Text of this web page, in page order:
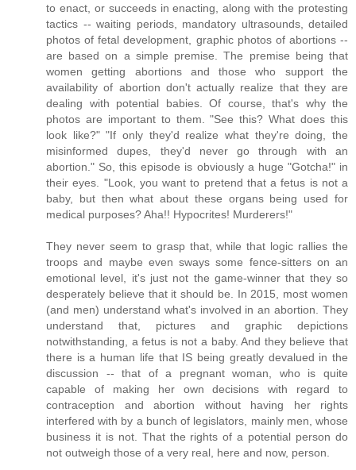
to enact, or succeeds in enacting, along with the protesting
tactics -- waiting periods, mandatory ultrasounds, detailed
photos of fetal development, graphic photos of abortions --
are based on a simple premise. The premise being that
women getting abortions and those who support the
availability of abortion don't actually realize that they are
dealing with potential babies. Of course, that's why the
photos are important to them. "See this? What does this
look like?" "If only they'd realize what they're doing, the
misinformed dupes, they'd never go through with an
abortion." So, this episode is obviously a huge "Gotcha!" in
their eyes. "Look, you want to pretend that a fetus is not a
baby, but then what about these organs being used for
medical purposes? Aha!! Hypocrites! Murderers!"
They never seem to grasp that, while that logic rallies the
troops and maybe even sways some fence-sitters on an
emotional level, it's just not the game-winner that they so
desperately believe that it should be. In 2015, most women
(and men) understand what's involved in an abortion. They
understand that, pictures and graphic depictions
notwithstanding, a fetus is not a baby. And they believe that
there is a human life that IS being greatly devalued in the
discussion -- that of a pregnant woman, who is quite
capable of making her own decisions with regard to
contraception and abortion without having her rights
interfered with by a bunch of legislators, mainly men, whose
business it is not. That the rights of a potential person do
not outweigh those of a very real, here and now, person.